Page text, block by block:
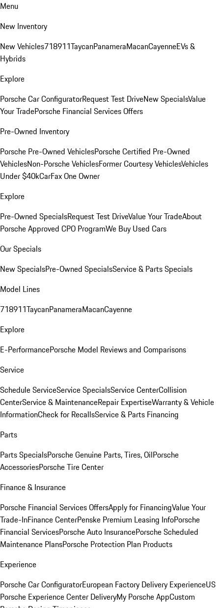
Menu
New Inventory
New Vehicles718911TaycanPanameraMacanCayenneEVs &
Hybrids
Explore
Porsche Car ConfiguratorRequest Test DriveNew SpecialsValue
Your TradePorsche Financial Services Offers
Pre-Owned Inventory
Porsche Pre-Owned VehiclesPorsche Certified Pre-Owned
VehiclesNon-Porsche VehiclesFormer Courtesy VehiclesVehicles
Under $40kCarFax One Owner
Explore
Pre-Owned SpecialsRequest Test DriveValue Your TradeAbout
Porsche Approved CPO ProgramWe Buy Used Cars
Our Specials
New SpecialsPre-Owned SpecialsService & Parts Specials
Model Lines
718911TaycanPanameraMacanCayenne
Explore
E-PerformancePorsche Model Reviews and Comparisons
Service
Schedule ServiceService SpecialsService CenterCollision
CenterService & MaintenanceRepair ExpertiseWarranty & Vehicle
InformationCheck for RecallsService & Parts Financing
Parts
Parts SpecialsPorsche Genuine Parts, Tires, OilPorsche
AccessoriesPorsche Tire Center
Finance & Insurance
Porsche Financial Services OffersApply for FinancingValue Your
Trade-InFinance CenterPenske Premium Leasing InfoPorsche
Financial ServicesPorsche Auto InsurancePorsche Scheduled
Maintenance PlansPorsche Protection Plan Products
Experience
Porsche Car ConfiguratorEuropean Factory Delivery ExperienceUS
Porsche Experience Center DeliveryMy Porsche AppCustom